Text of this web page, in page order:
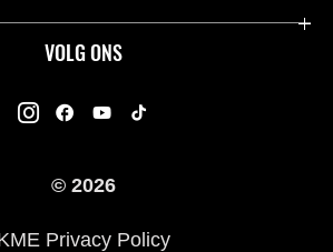
VOLG ONS
© 2026
Privacy Policy